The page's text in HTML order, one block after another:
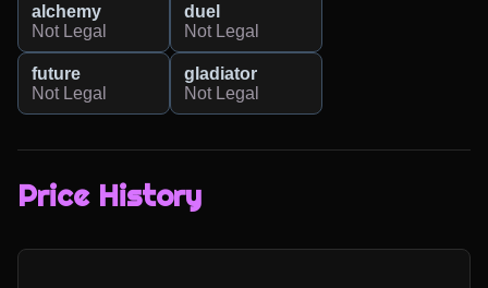
alchemy
Not Legal
duel
Not Legal
future
Not Legal
gladiator
Not Legal
Price History